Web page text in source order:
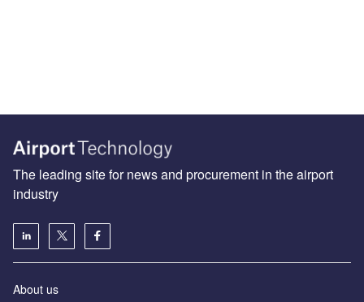
The leading site for news and procurement in the airport
industry
About us